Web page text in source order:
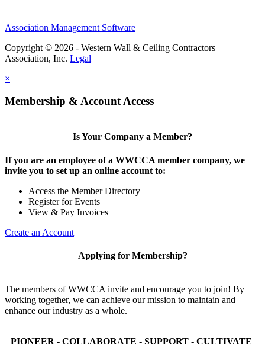
Association Management Software
Copyright © 2026 - Western Wall & Ceiling Contractors
Association, Inc. Legal
×
Membership & Account Access
Is Your Company a Member?
If you are an employee of a WWCCA member company, we
invite you to set up an online account to:
Access the Member Directory
Register for Events
View & Pay Invoices
Create an Account
Applying for Membership?
The members of WWCCA invite and encourage you to join! By
working together, we can achieve our mission to maintain and
enhance our industry as a whole.
PIONEER - COLLABORATE - SUPPORT - CULTIVATE